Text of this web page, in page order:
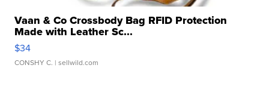
Vaan & Co Crossbody Bag RFID Protection
Made with Leather Sc...
$34
CONSHY C. | sellwild.com